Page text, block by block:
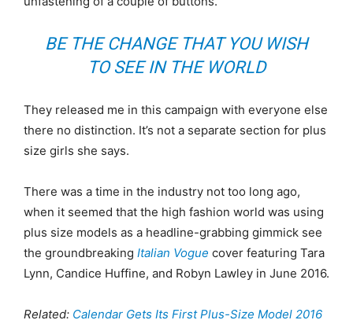
BE THE CHANGE THAT YOU WISH
TO SEE IN THE WORLD
They released me in this campaign with everyone else
there no distinction. It’s not a separate section for plus
size girls she says.
There was a time in the industry not too long ago,
when it seemed that the high fashion world was using
plus size models as a headline-grabbing gimmick see
the groundbreaking Italian Vogue cover featuring Tara
Lynn, Candice Huffine, and Robyn Lawley in June 2016.
Related: Calendar Gets Its First Plus-Size Model 2016